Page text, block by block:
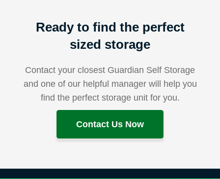
Ready to find the perfect
sized storage
Contact your closest Guardian Self Storage
and one of our helpful manager will help you
find the perfect storage unit for you.
Contact Us Now